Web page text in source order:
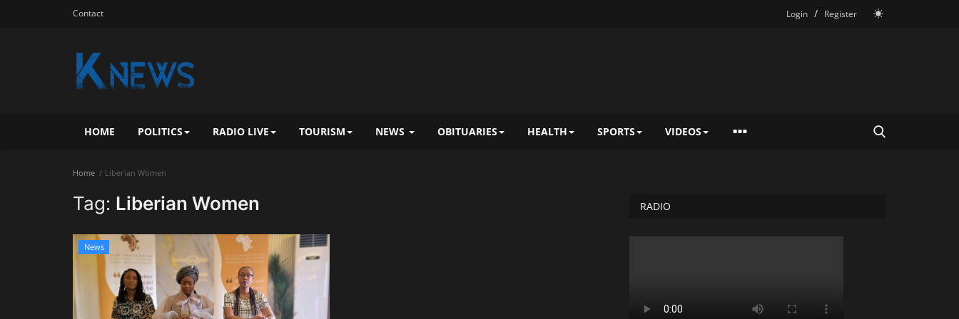
Contact Login / Register
HOME POLITICS RADIO LIVE TOURISM NEWS OBITUARIES HEALTH SPORTS VIDEOS
Home Liberian Women
Tag: Liberian Women
News
RADIO